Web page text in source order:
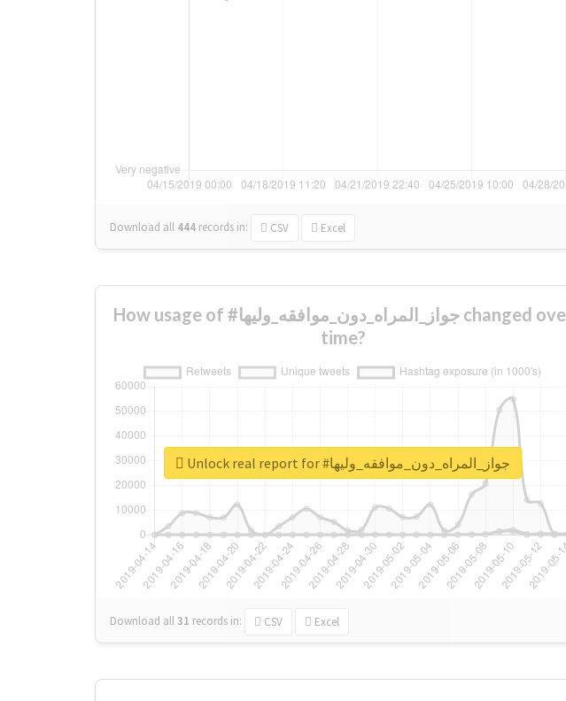
Download all 444 records in: CSV Excel
How usage of #جواز_المراه_دون_موافقه_وليها changed over
time?
Download all31 records in: CSV Excel
Unlock real report for #جواز_المراه_دون_موافقه_وليها